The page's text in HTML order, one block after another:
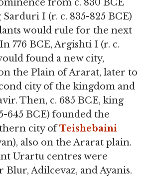
from c. 830 BCE
I (r. c. 835-825 BCE)
would rule for the next
776 BCE, Argishti I (r. c.
found a new city,
the Plain of Ararat, later to
city of the kingdom and
Then, c. 685 BCE, king
645 BCE) founded the
city ofTeishebaini
also on the Ararat plain.
Urartu centres were
Blur, Adilcevaz, and Ayanis.